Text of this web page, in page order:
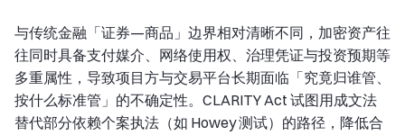
与传统金融「证券—商品」边界相对清晰不同，加密资产往
往同时具备支付媒介、网络使用权、治理凭证与投资预期等
多重属性，导致项目方与交易平台长期面临「究竟归谁管、
按什么标准管」的不确定性。CLARITY Act 试图用成文法
替代部分依赖个案执法（如 Howey 测试）的路径，降低合